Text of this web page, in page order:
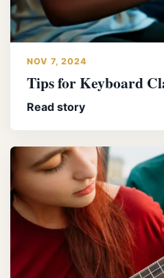
NOV 7, 2024
Tips for Keyboard
Read story